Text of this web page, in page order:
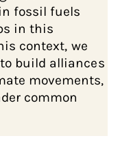
fossil fuels
in this
context, we
build alliances
movements,
common